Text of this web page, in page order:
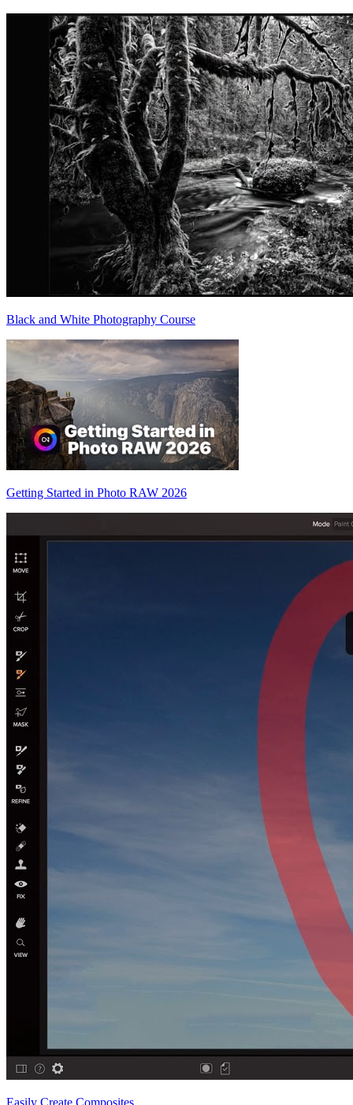
Black and White Photography Course
Getting Started in Photo RAW 2026